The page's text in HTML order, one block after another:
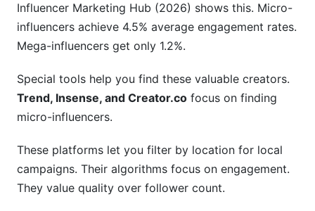
Influencer Marketing Hub (2026) shows this. Micro-
influencers achieve 4.5% average engagement rates.
Mega-influencers get only 1.2%.
Special tools help you find these valuable creators.
Trend, Insense, and Creator.co focus on finding
micro-influencers.
These platforms let you filter by location for local
campaigns. Their algorithms focus on engagement.
They value quality over follower count.